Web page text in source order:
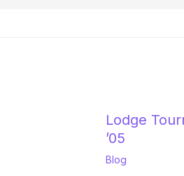
Lodge
’05
Blog